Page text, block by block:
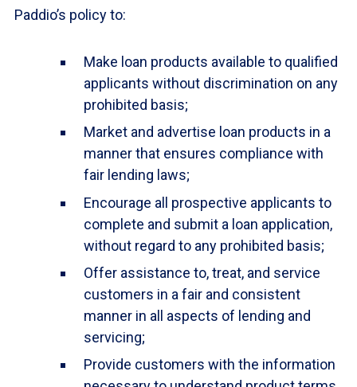
Paddio’s policy to:
Make loan products available to qualified
applicants without discrimination on any
prohibited basis;
Market and advertise loan products in a
manner that ensures compliance with
fair lending laws;
Encourage all prospective applicants to
complete and submit a loan application,
without regard to any prohibited basis;
Offer assistance to, treat, and service
customers in a fair and consistent
manner in all aspects of lending and
servicing;
Provide customers with the information